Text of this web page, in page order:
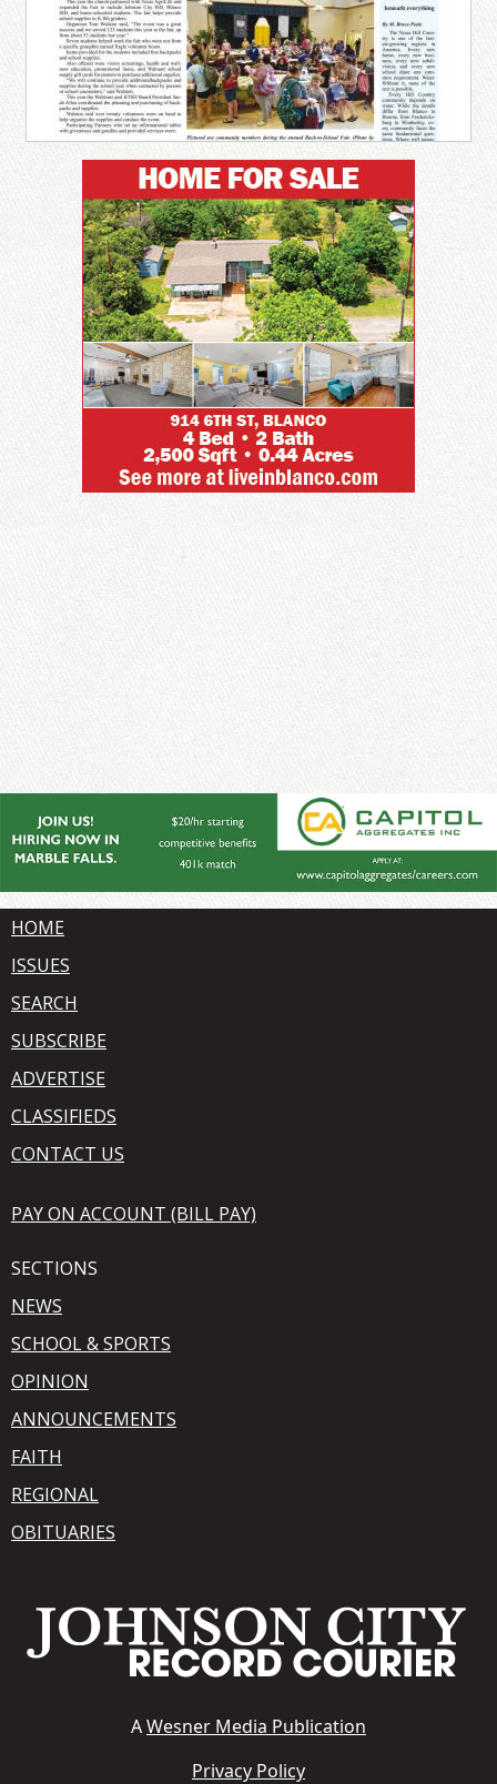
HOME
ISSUES
SEARCH
SUBSCRIBE
ADVERTISE
CLASSIFIEDS
CONTACT US
PAY ON ACCOUNT (BILL PAY)
SECTIONS
NEWS
SCHOOL & SPORTS
OPINION
ANNOUNCEMENTS
FAITH
REGIONAL
OBITUARIES
AWesner Media Publication
Privacy Policy